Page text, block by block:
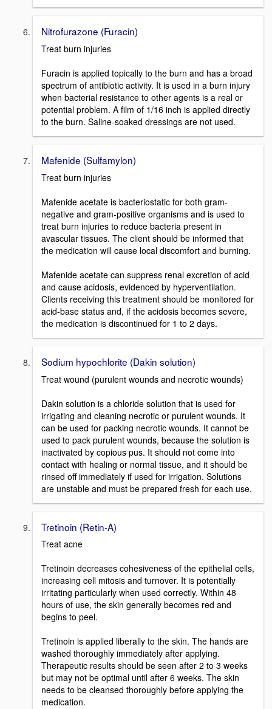
Nitrofurazone (Furacin)
Treat burn injuries
Furacin is applied topically to the burn and has a broad
spectrum of antibiotic activity. It is used in a burn injury
when bacterial resistance to other agents is a real or
potential problem. A film of 1/16 inch is applied directly
to the burn. Saline-soaked dressings are not used.
Mafenide (Sulfamylon)
Treat burn injuries
Mafenide acetate is bacteriostatic for both gram-
negative and gram-positive organisms and is used to
treat burn injuries to reduce bacteria present in
avascular tissues. The client should be informed that
the medication will cause local discomfort and burning.
Mafenide acetate can suppress renal excretion of acid
and cause acidosis, evidenced by hyperventilation.
Clients receiving this treatment should be monitored for
acid-base status and, if the acidosis becomes severe,
the medication is discontinued for 1 to 2 days.
Sodium hypochlorite (Dakin solution)
Treat wound (purulent wounds and necrotic wounds)
Dakin solution is a chloride solution that is used for
irrigating and cleaning necrotic or purulent wounds. It
can be used for packing necrotic wounds. It cannot be
used to pack purulent wounds, because the solution is
inactivated by copious pus. It should not come into
contact with healing or normal tissue, and it should be
rinsed off immediately if used for irrigation. Solutions
are unstable and must be prepared fresh for each use.
Tretinoin (Retin-A)
Treat acne
Tretinoin decreases cohesiveness of the epithelial cells,
increasing cell mitosis and turnover. It is potentially
irritating particularly when used correctly. Within 48
hours of use, the skin generally becomes red and
begins to peel.
Tretinoin is applied liberally to the skin. The hands are
washed thoroughly immediately after applying.
Therapeutic results should be seen after 2 to 3 weeks
but may not be optimal until after 6 weeks. The skin
needs to be cleansed thoroughly before applying the
medication.